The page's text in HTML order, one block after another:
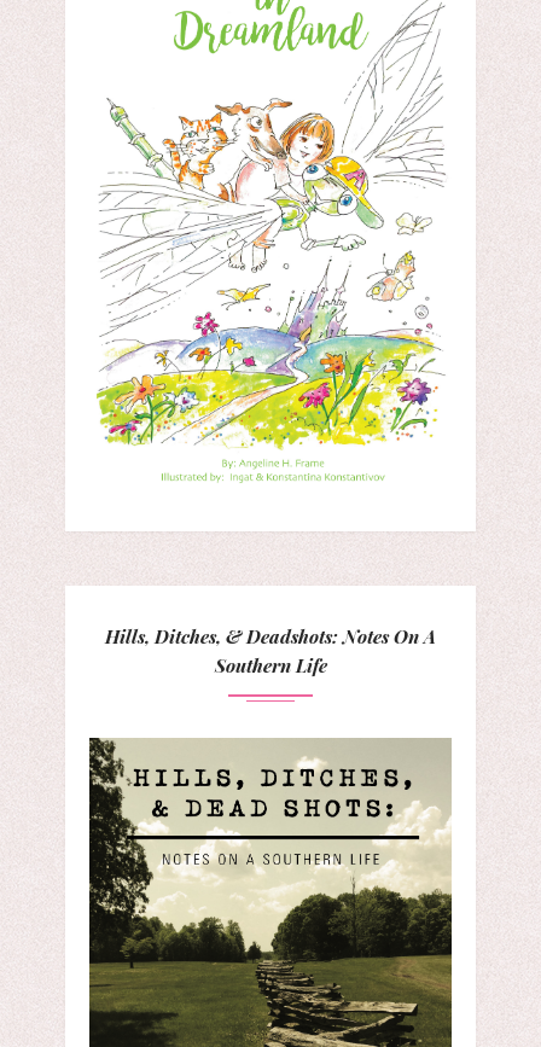
Hills, Ditches, & Deadshots: Notes On A
Southern Life